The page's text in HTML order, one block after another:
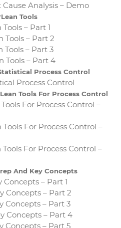
Cause Analysis – Demo
Tools
– Part 1
Tools – Part 2
Tools – Part 3
Tools – Part 4
Process Control
Process Control
Tools For Process Control
For Process Control –
For Process Control –
For Process Control –
And Key Concepts
Concepts – Part 1
Concepts – Part 2
Concepts – Part 3
Concepts – Part 4
Concepts – Part 5